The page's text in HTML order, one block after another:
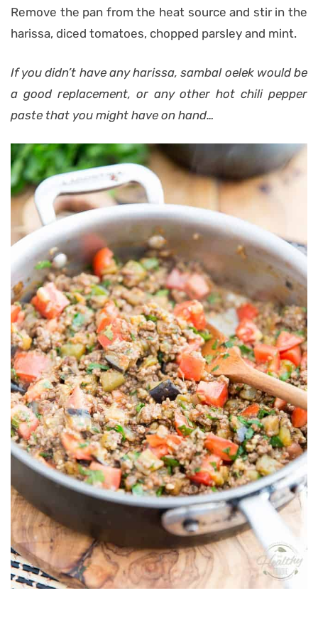
Remove the pan from the heat source and stir in the
harissa, diced tomatoes, chopped parsley and mint.
If you didn’t have any harissa, sambal oelek would be
a good replacement, or any other hot chili pepper
paste that you might have on hand…